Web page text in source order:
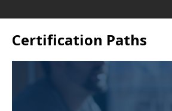
Certification Paths